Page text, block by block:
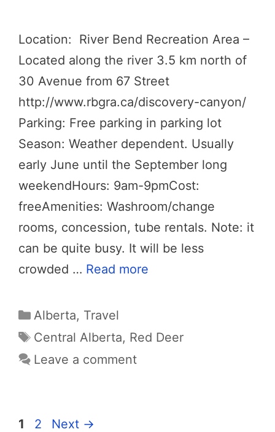
Location: River Bend Recreation Area –
Located along the river 3.5 km north of
30 Avenue from 67 Street
http://www.rbgra.ca/discovery-canyon/
Parking: Free parking in parking lot
Season: Weather dependent. Usually
early June until the September long
weekendHours: 9am-9pmCost:
freeAmenities: Washroom/change
rooms, concession, tube rentals. Note: it
can be quite busy. It will be less
crowded … Read more
Categories
Alberta, Travel
Tags
Central Alberta, Red Deer
Leave a comment
Page
1 Page
2 Next →